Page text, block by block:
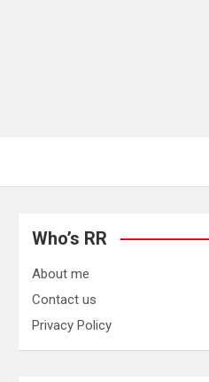
Who’s RR
About me
Contact us
Privacy Policy